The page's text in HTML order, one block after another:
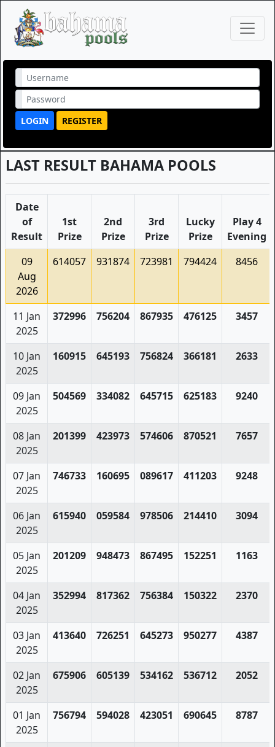
LOGIN REGISTER
LAST RESULT BAHAMA POOLS
Date
of
Result
1st
Prize
2nd
Prize
3rd
Prize
Lucky
Prize
Play 4
Evening
09
Aug
2026
614057 931874 723981 794424 8456
11 Jan
2025
372996 756204 867935 476125 3457
10 Jan
2025
160915 645193 756824 366181 2633
09 Jan
2025
504569 334082 645715 625183 9240
08 Jan
2025
201399 423973 574606 870521 7657
07 Jan
2025
746733 160695 089617 411203 9248
06 Jan
2025
615940 059584 978506 214410 3094
05 Jan
2025
201209 948473 867495 152251 1163
04 Jan
2025
352994 817362 756384 150322 2370
03 Jan
2025
413640 726251 645273 950277 4387
02 Jan
2025
675906 605139 534162 536712 2052
01 Jan
2025
756794 594028 423051 690645 8787